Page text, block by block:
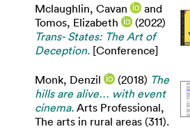
Mclaughlin, Cavan
and
Tomos, Elizabeth
(2022)
Trans- States: The Art of
Deception. [Conference]
Monk, Denzil (2018) The
hills are alive… with event
cinema. Arts Professional,
The arts in rural areas (311).